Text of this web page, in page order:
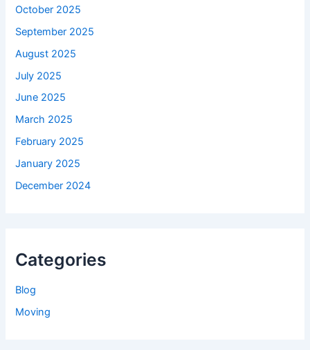
October 2025
September 2025
August 2025
July 2025
June 2025
March 2025
February 2025
January 2025
December 2024
Categories
Blog
Moving